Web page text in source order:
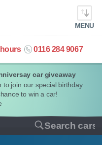
car giveaway
to join our special birthday
to win a car!
MENU
0116 284 9067
Search cars